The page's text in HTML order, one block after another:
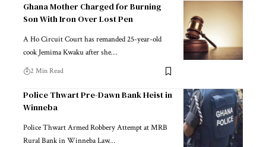
Ghana Mother Charged for Burning
Son With Iron Over Lost Pen
A Ho Circuit Court has remanded 25-year-old
cook Jemima Kwaku after she…
2 Min Read
Police Thwart Pre-Dawn Bank Heist in
Winneba
Police Thwart Armed Robbery Attempt at MRB
Rural Bank in Winneba Law…